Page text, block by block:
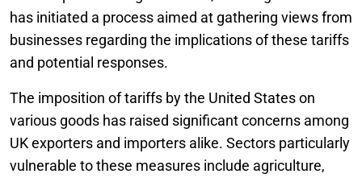
has initiated a process aimed at gathering views from
businesses regarding the implications of these tariffs
and potential responses.
The imposition of tariffs by the United States on
various goods has raised significant concerns among
UK exporters and importers alike. Sectors particularly
vulnerable to these measures include agriculture,